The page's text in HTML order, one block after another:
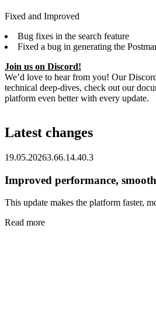
Fixed and Improved
Bug fixes in the search feature
Fixed a bug in generating the
Join us on Discord!
We’d love to hear from you! Our
technical deep-dives, check out our
platform even better with every update.
Latest changes
19.05.20263.66.14.40.3
Improved performance,
This update makes the platform faster,
Read more